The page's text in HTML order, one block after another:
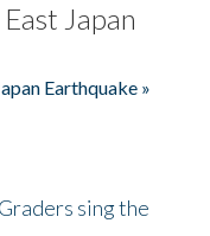
Japan
Earthquake »
sing the